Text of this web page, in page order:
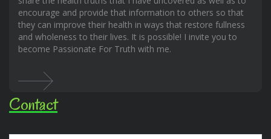
encourage and provide that information to others so that
they can improve their health in ways that restore fullness
and wholeness to their lives. It is possible! I invite you to
become Passionate For Truth with me.
Contact